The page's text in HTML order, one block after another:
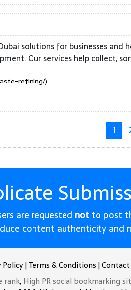
solutions for businesses and
Our services help collect,
refining/)
1
are requested not to post
content authenticity and
Policy|Terms & Conditions |Contact
rank, High PR social bookmarking